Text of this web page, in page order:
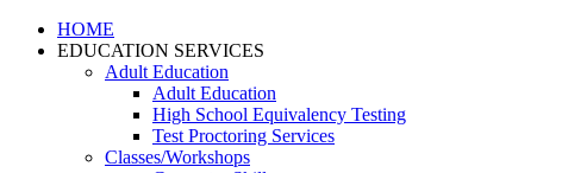
HOME
EDUCATION SERVICES
Adult Education
Adult Education
High School Equivalency Testing
Test Proctoring Services
Classes/Workshops